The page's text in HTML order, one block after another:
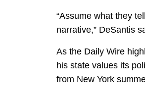
“Assume what they
narrative,” DeSantis
As the Daily Wire
his state values its
from New York